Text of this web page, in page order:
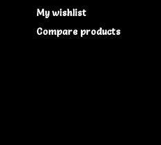
My wishlist
Compare products